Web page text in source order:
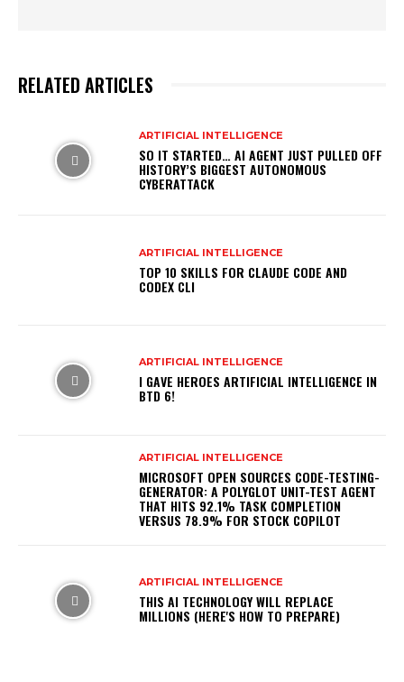
RELATED ARTICLES
ARTIFICIAL INTELLIGENCE
SO IT STARTED… AI AGENT JUST PULLED OFF
HISTORY’S BIGGEST AUTONOMOUS
CYBERATTACK
ARTIFICIAL INTELLIGENCE
TOP 10 SKILLS FOR CLAUDE CODE AND
CODEX CLI
ARTIFICIAL INTELLIGENCE
I GAVE HEROES ARTIFICIAL INTELLIGENCE IN
BTD 6!
ARTIFICIAL INTELLIGENCE
MICROSOFT OPEN SOURCES CODE-TESTING-
GENERATOR: A POLYGLOT UNIT-TEST AGENT
THAT HITS 92.1% TASK COMPLETION
VERSUS 78.9% FOR STOCK COPILOT
ARTIFICIAL INTELLIGENCE
THIS AI TECHNOLOGY WILL REPLACE
MILLIONS (HERE'S HOW TO PREPARE)